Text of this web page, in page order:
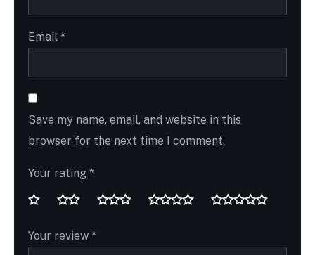
Email *
Save my name, email, and website in this
browser for the next time I comment.
Your rating *
Your review *